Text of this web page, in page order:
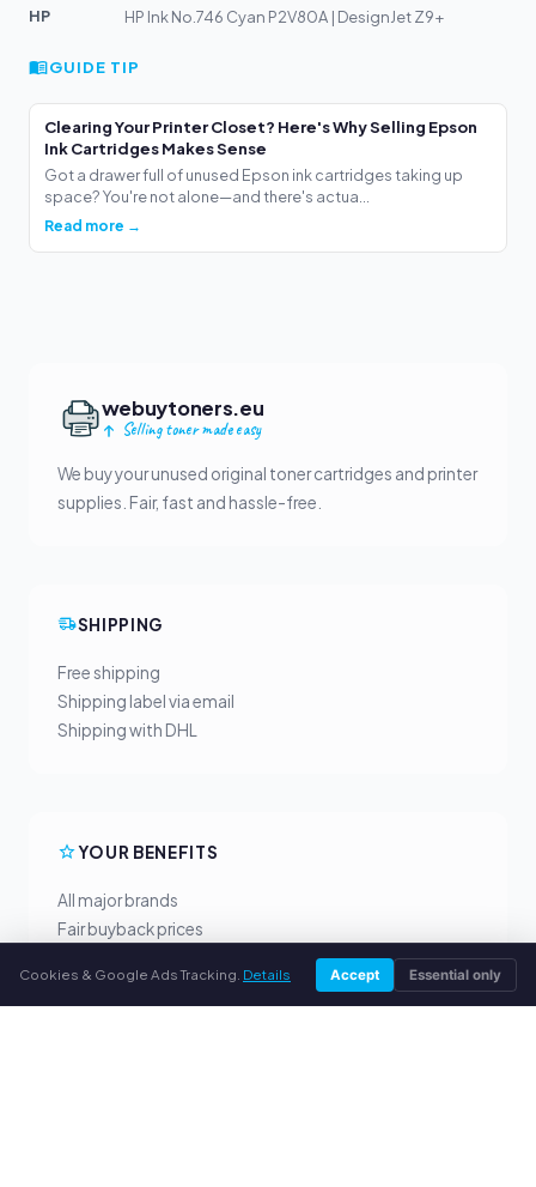
HP
HP Ink No.746 Cyan P2V80A | DesignJet Z9+
GUIDE TIP
Clearing Your Printer Closet? Here's Why Selling Epson
Ink Cartridges Makes Sense
Got a drawer full of unused Epson ink cartridges taking up
space? You're not alone—and there's actua...
Read more →
webuytoners.eu
Selling toner made easy
We buy your unused original toner cartridges and printer
supplies. Fair, fast and hassle-free.
SHIPPING
Free shipping
Shipping label via email
Shipping with DHL
YOUR BENEFITS
All major brands
Fair buyback prices
Personal support
Cookies & Google Ads Tracking. Details Accept Essential only